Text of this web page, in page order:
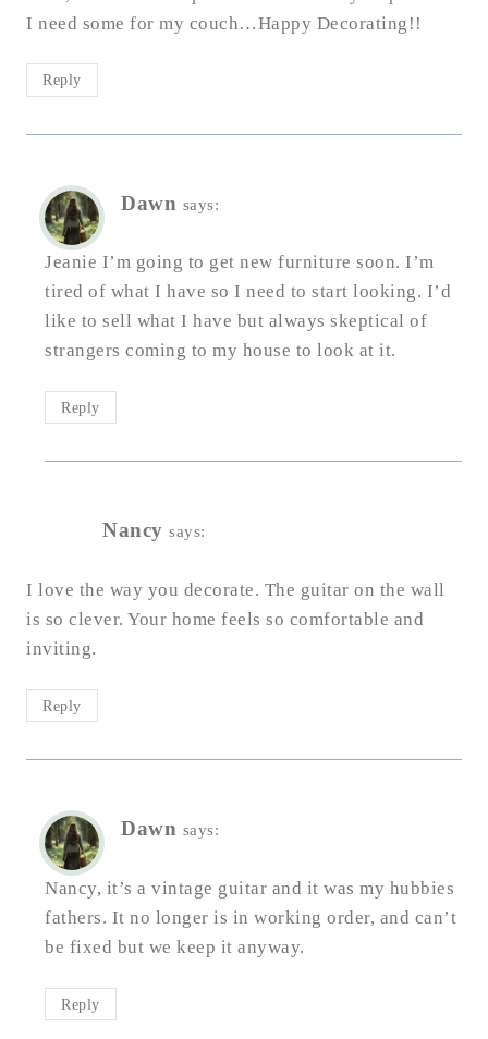
I need some for my couch…Happy Decorating!!
Reply
Dawn says:
Jeanie I’m going to get new furniture soon. I’m
tired of what I have so I need to start looking. I’d
like to sell what I have but always skeptical of
strangers coming to my house to look at it.
Reply
Nancy says:
I love the way you decorate. The guitar on the wall
is so clever. Your home feels so comfortable and
inviting.
Reply
Dawn says:
Nancy, it’s a vintage guitar and it was my hubbies
fathers. It no longer is in working order, and can’t
be fixed but we keep it anyway.
Reply